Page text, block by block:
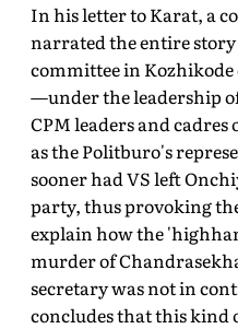
In his letter to Karat, a
narrated the entire
committee in
—under the leadership
CPM leaders and
as the Politburo's
sooner had VS left
party, thus provoking
explain how the
murder of
secretary was not in
concludes that this kind